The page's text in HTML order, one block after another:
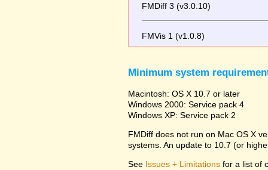
FMDiff 3 (v3.0.10)
FMVis 1 (v1.0.8)
Minimum system
Macintosh: OS X 10.7 or later
Windows 2000: Service pack 4
Windows XP: Service pack 2
FMDiff does not run on Mac OS X
systems. An update to 10.7 (or
See Issues + Limitations for a list of